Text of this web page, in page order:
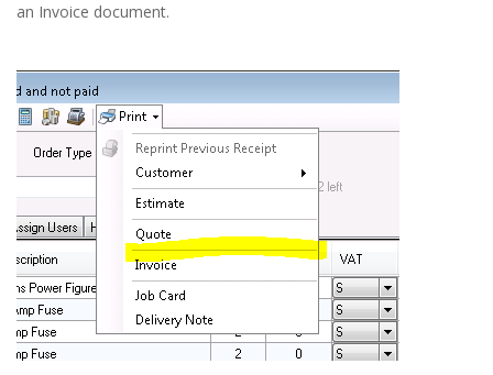
an Invoice document.